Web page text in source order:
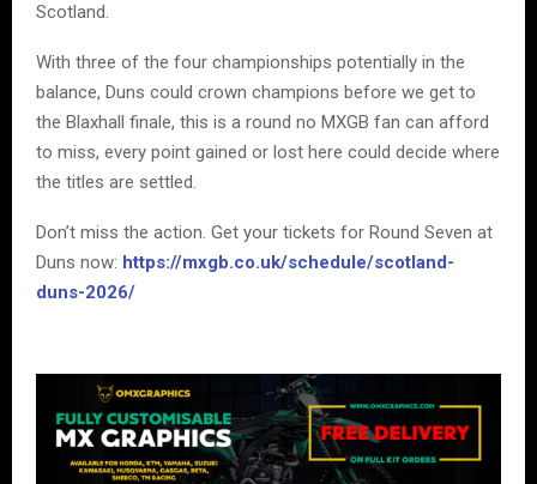
Scotland.
With three of the four championships potentially in the
balance, Duns could crown champions before we get to
the Blaxhall finale, this is a round no MXGB fan can afford
to miss, every point gained or lost here could decide where
the titles are settled.
Don’t miss the action. Get your tickets for Round Seven at
Duns now: https://mxgb.co.uk/schedule/scotland-
duns-2026/